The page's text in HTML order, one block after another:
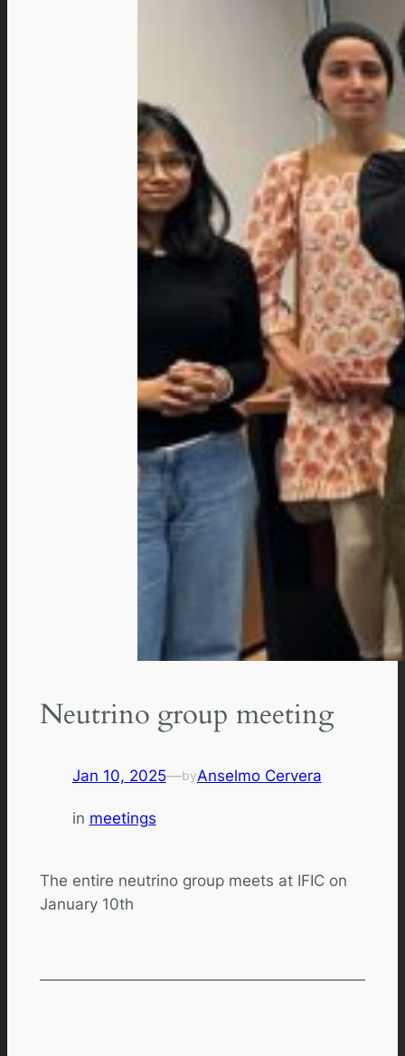
Neutrino group meeting
Jan 10, 2025—byAnselmo Cervera
in meetings
The entire neutrino group meets at IFIC on
January 10th